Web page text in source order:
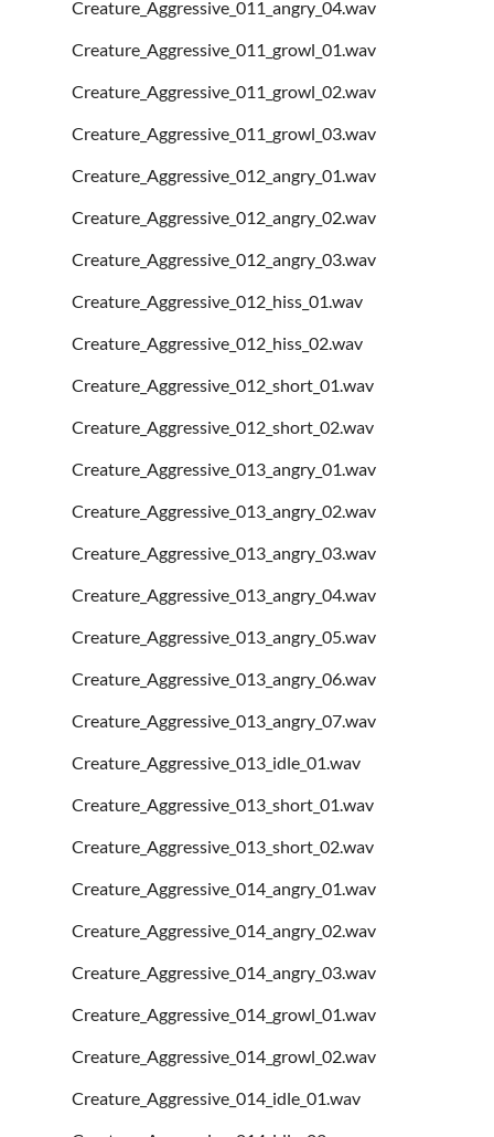
Creature_Aggressive_011_angry_04.wav
Creature_Aggressive_011_growl_01.wav
Creature_Aggressive_011_growl_02.wav
Creature_Aggressive_011_growl_03.wav
Creature_Aggressive_012_angry_01.wav
Creature_Aggressive_012_angry_02.wav
Creature_Aggressive_012_angry_03.wav
Creature_Aggressive_012_hiss_01.wav
Creature_Aggressive_012_hiss_02.wav
Creature_Aggressive_012_short_01.wav
Creature_Aggressive_012_short_02.wav
Creature_Aggressive_013_angry_01.wav
Creature_Aggressive_013_angry_02.wav
Creature_Aggressive_013_angry_03.wav
Creature_Aggressive_013_angry_04.wav
Creature_Aggressive_013_angry_05.wav
Creature_Aggressive_013_angry_06.wav
Creature_Aggressive_013_angry_07.wav
Creature_Aggressive_013_idle_01.wav
Creature_Aggressive_013_short_01.wav
Creature_Aggressive_013_short_02.wav
Creature_Aggressive_014_angry_01.wav
Creature_Aggressive_014_angry_02.wav
Creature_Aggressive_014_angry_03.wav
Creature_Aggressive_014_growl_01.wav
Creature_Aggressive_014_growl_02.wav
Creature_Aggressive_014_idle_01.wav